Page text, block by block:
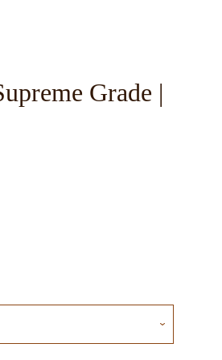
Grade |